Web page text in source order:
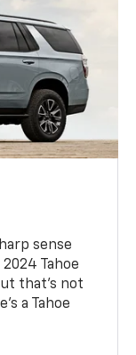
sense
Tahoe
that’s not
a Tahoe